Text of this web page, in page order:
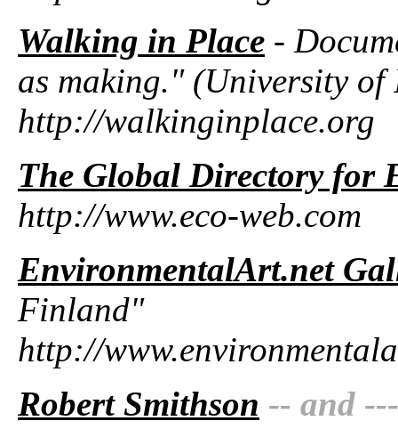
Walking in Place -
as making." (University
http://walkinginplace.org
The Global Directory for
http://www.eco-web.com
EnvironmentalArt.net
Finland"
http://
Robert Smithson -- and